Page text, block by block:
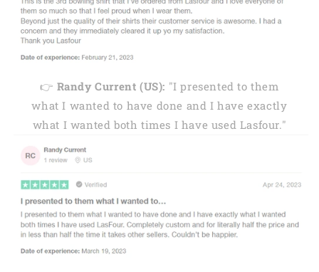
👉 Randy Current (US): "I presented to them
what I wanted to have done and I have exactly
what I wanted both times I have used Lasfour."